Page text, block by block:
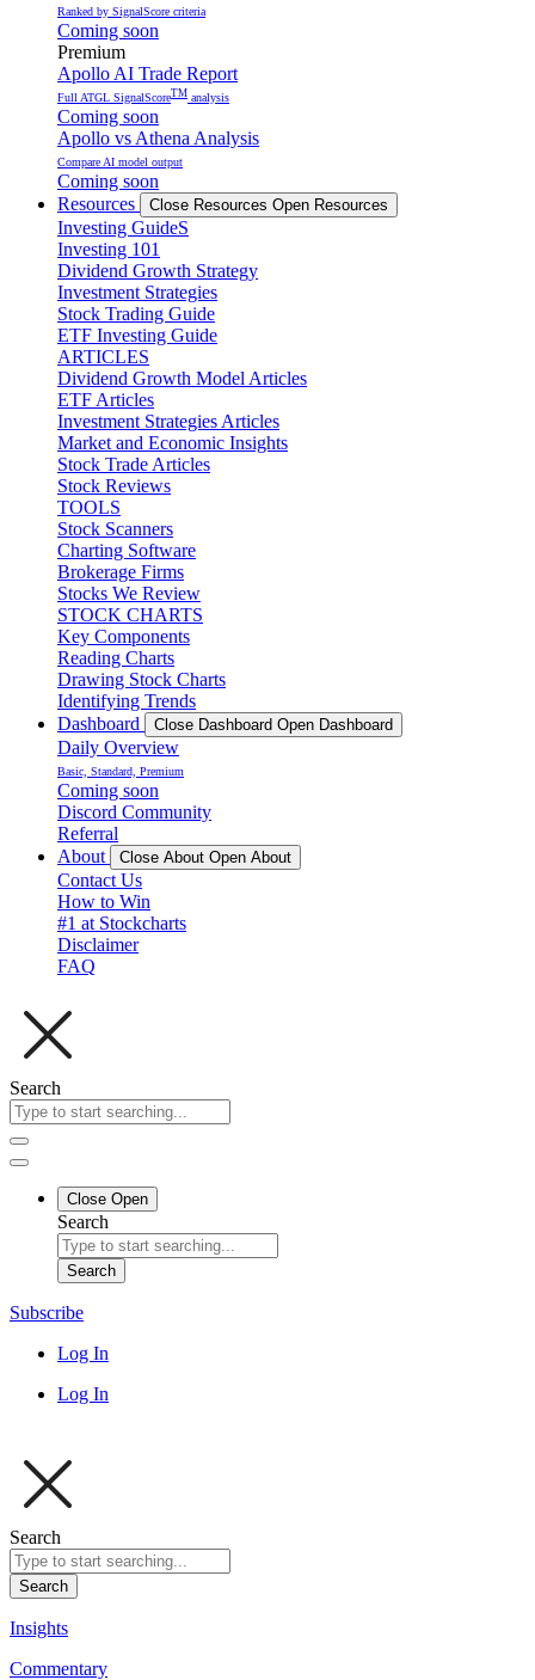
Ranked by SignalScore criteria
Coming soon
Premium
Apollo AI Trade Report
Full ATGL SignalScoreTM analysis
Coming soon
Apollo vs Athena Analysis
Compare AI model output
Coming soon
Resources
Close Resources Open Resources
Investing GuideS
Investing 101
Dividend Growth Strategy
Investment Strategies
Stock Trading Guide
ETF Investing Guide
ARTICLES
Dividend Growth Model Articles
ETF Articles
Investment Strategies Articles
Market and Economic Insights
Stock Trade Articles
Stock Reviews
TOOLS
Stock Scanners
Charting Software
Brokerage Firms
Stocks We Review
STOCK CHARTS
Key Components
Reading Charts
Drawing Stock Charts
Identifying Trends
Dashboard
Close Dashboard Open Dashboard
Daily Overview
Basic, Standard, Premium
Coming soon
Discord Community
Referral
About
Close About Open About
Contact Us
How to Win
#1 at Stockcharts
Disclaimer
FAQ
Search
Close Open
Search
Search
Subscribe
Log In
Log In
Search
Search
Insights
Commentary